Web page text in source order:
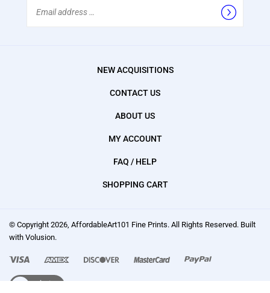
NEW ACQUISITIONS
CONTACT US
ABOUT US
MY ACCOUNT
FAQ / HELP
SHOPPING CART
© Copyright 2026, AffordableArt101 Fine Prints. All Rights Reserved. Built
with Volusion.
We